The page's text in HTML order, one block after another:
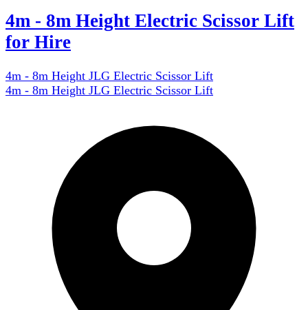
4m - 8m Height Electric Scissor Lift
for Hire
4m - 8m Height JLG Electric Scissor Lift
4m - 8m Height JLG Electric Scissor Lift